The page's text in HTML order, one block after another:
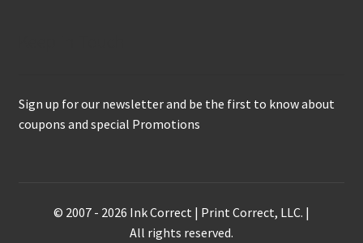
Sign up for our newsletter and be the first to know about
coupons and special Promotions
© 2007 - 2026 Ink Correct | Print Correct, LLC. |
All rights reserved.